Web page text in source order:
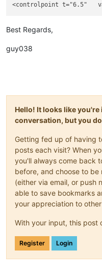
Best Regards,
guy038
Hello! It looks like
conversation, but you
Getting fed up of having
posts each visit? When
you'll always come back
before, and choose to
(either via email, or push
able to save bookmarks
your appreciation to
With your input, this post
Register Login